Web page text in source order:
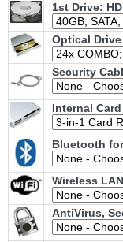
1st Drive:
Optical Drive
Security
Internal
Bluetooth
Wireless LAN
AntiVirus,